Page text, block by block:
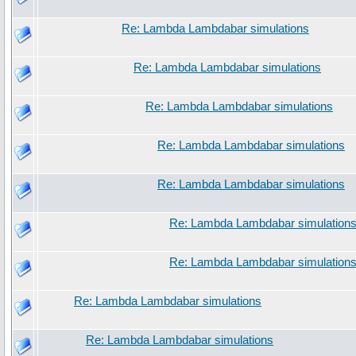
Re: Lambda Lambdabar simulations
Re: Lambda Lambdabar simulations
Re: Lambda Lambdabar simulations
Re: Lambda Lambdabar simulations
Re: Lambda Lambdabar simulations
Re: Lambda Lambdabar simulations
Re: Lambda Lambdabar simulations
Re: Lambda Lambdabar simulations
Re: Lambda Lambdabar simulations